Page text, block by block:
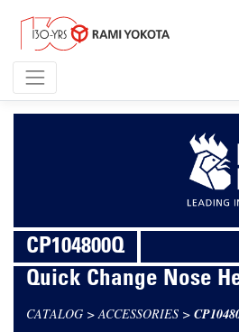
CP104800Q
Quick Change Nose
CATALOG >ACCESSORIES >